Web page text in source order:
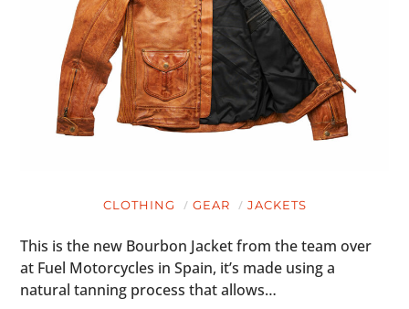
CLOTHING GEAR JACKETS
This is the new Bourbon Jacket from the team over
at Fuel Motorcycles in Spain, it’s made using a
natural tanning process that allows…